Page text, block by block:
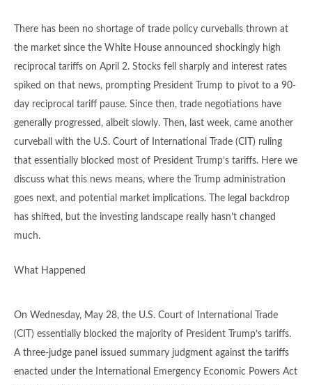
There has been no shortage of trade policy curveballs thrown at
the market since the White House announced shockingly high
reciprocal tariffs on April 2. Stocks fell sharply and interest rates
spiked on that news, prompting President Trump to pivot to a 90-
day reciprocal tariff pause. Since then, trade negotiations have
generally progressed, albeit slowly. Then, last week, came another
curveball with the U.S. Court of International Trade (CIT) ruling
that essentially blocked most of President Trump’s tariffs. Here we
discuss what this news means, where the Trump administration
goes next, and potential market implications. The legal backdrop
has shifted, but the investing landscape really hasn’t changed
much.
What Happened
On Wednesday, May 28, the U.S. Court of International Trade
(CIT) essentially blocked the majority of President Trump’s tariffs.
A three-judge panel issued summary judgment against the tariffs
enacted under the International Emergency Economic Powers Act